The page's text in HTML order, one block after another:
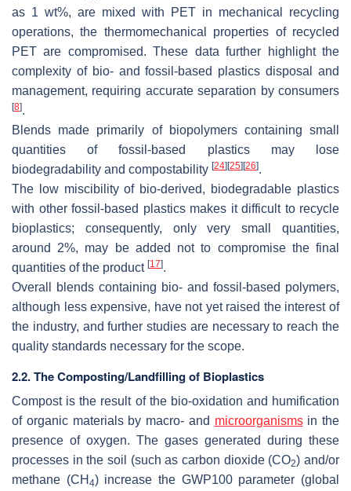
as 1 wt%, are mixed with PET in mechanical recycling
operations, the thermomechanical properties of recycled
PET are compromised. These data further highlight the
complexity of bio- and fossil-based plastics disposal and
management, requiring accurate separation by consumers
[8].
Blends made primarily of biopolymers containing small
quantities of fossil-based plastics may lose
biodegradability and compostability [24] [25] [26].
The low miscibility of bio-derived, biodegradable plastics
with other fossil-based plastics makes it difficult to recycle
bioplastics; consequently, only very small quantities,
around 2%, may be added not to compromise the final
quantities of the product [17].
Overall blends containing bio- and fossil-based polymers,
although less expensive, have not yet raised the interest of
the industry, and further studies are necessary to reach the
quality standards necessary for the scope.
2.2. The Composting/Landfilling of Bioplastics
Compost is the result of the bio-oxidation and humification
of organic materials by macro- and microorganismsin the
presence of oxygen. The gases generated during these
processes in the soil (such as carbon dioxide (CO2) and/or
methane (CH 4) increase the GWP100 parameter (global